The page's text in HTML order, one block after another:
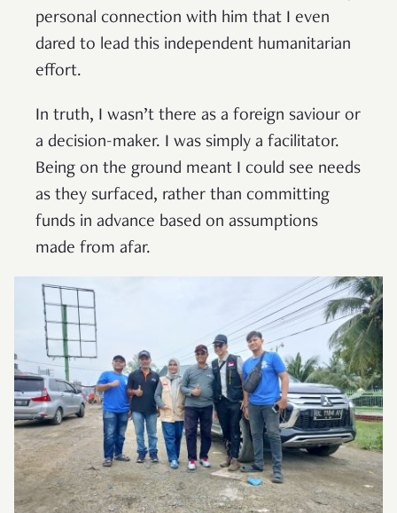
personal connection with him that I even
dared to lead this independent humanitarian
effort.
In truth, I wasn’t there as a foreign saviour or
a decision-maker. I was simply a facilitator.
Being on the ground meant I could see needs
as they surfaced, rather than committing
funds in advance based on assumptions
made from afar.